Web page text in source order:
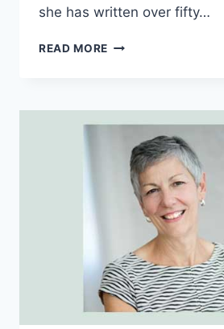
she has written over fifty…
READ MORE TGP
LUTZ
BYRNE